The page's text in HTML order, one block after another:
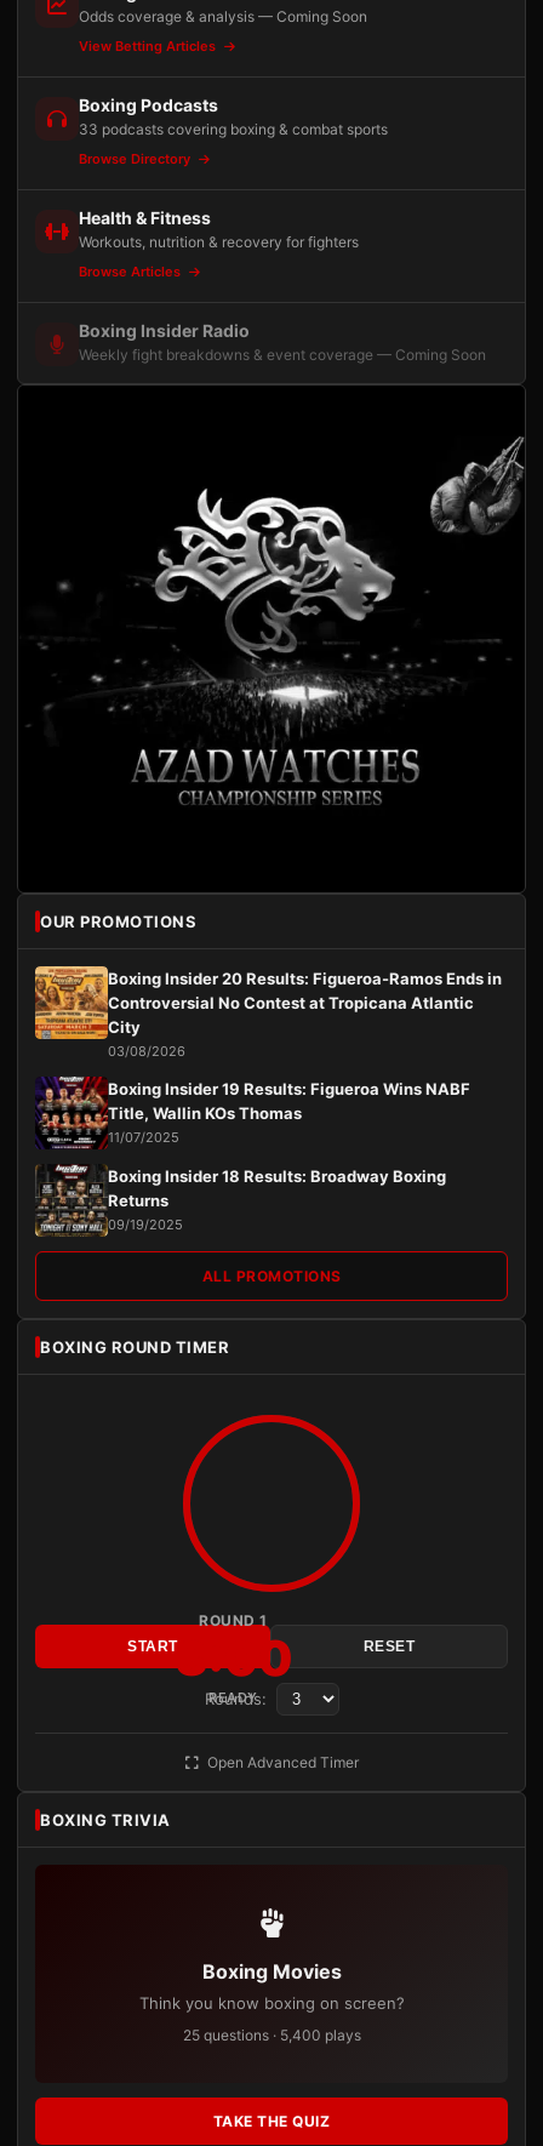
Odds coverage & analysis — Coming Soon
View Betting Articles
Boxing Podcasts
33 podcasts covering boxing & combat sports
Browse Directory
Health & Fitness
Workouts, nutrition & recovery for fighters
Browse Articles
Boxing Insider Radio
Weekly fight breakdowns & event coverage — Coming Soon
OUR PROMOTIONS
Boxing Insider 20 Results: Figueroa-Ramos Ends in
Controversial No Contest at Tropicana Atlantic
City
03/08/2026
Boxing Insider 19 Results: Figueroa Wins NABF
Title, Wallin KOs Thomas
11/07/2025
Boxing Insider 18 Results: Broadway Boxing
Returns
09/19/2025
ALL PROMOTIONS
BOXING ROUND TIMER
ROUND 1
3:00
READY
START RESET
Rounds:
Open Advanced Timer
BOXING TRIVIA
Boxing Movies
Think you know boxing on screen?
25 questions · 5,400 plays
TAKE THE QUIZ